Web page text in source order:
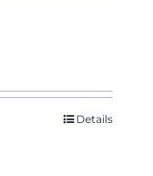
Details